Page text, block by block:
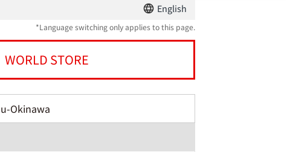
English
*Language switching only applies to this page.
WORLD STORE
Okinawa